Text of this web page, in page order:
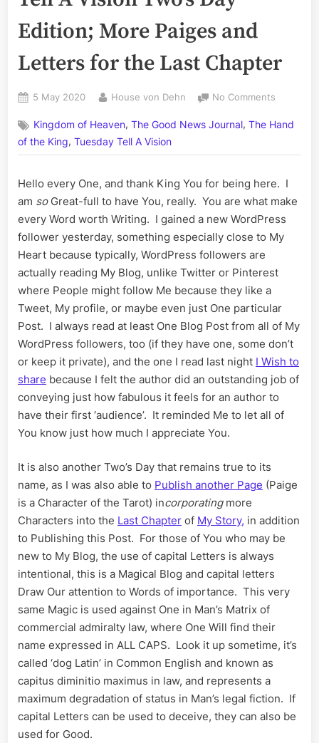
Edition; More Paiges and
Letters for the Last Chapter
Posted
5 May 2020 By
House von Dehn No Comments
CXI:
Tuesday
A
Vision
Two’s
Day
Edition;
Paiges
Letters
for
Last
Chapter
Kingdom of Heaven,The Good News Journal ,The Hand
of the King, Tuesday Tell A Vision
Hello every One, and thank King You for being here. I
am so Great-full to have You, really. You are what make
every Word worth Writing. I gained a new WordPress
follower yesterday, something especially close to My
Heart because typically, WordPress followers are
actually reading My Blog, unlike Twitter or Pinterest
where People might follow Me because they like a
Tweet, My profile, or maybe even just One particular
Post. I always read at least One Blog Post from all of My
WordPress followers, too (if they have one, some don’t
or keep it private), and the one I read last night I Wish to
share because I felt the author did an outstanding job of
conveying just how fabulous it feels for an author to
have their first ‘audience’. It reminded Me to let all of
You know just how much I appreciate You.
It is also another Two’s Day that remains true to its
name, as I was also able to Publish another Page (Paige
is a Character of the Tarot) incorporating more
Characters into the Last Chapter of My Story, in addition
to Publishing this Post. For those of You who may be
new to My Blog, the use of capital Letters is always
intentional, this is a Magical Blog and capital letters
Draw Our attention to Words of importance. This very
same Magic is used against One in Man’s Matrix of
commercial admiralty law, where One Will find their
name expressed in ALL CAPS. Look it up sometime, it’s
called ‘dog Latin’ in Common English and known as
capitus diminitio maximus in law, and represents a
maximum degradation of status in Man’s legal fiction. If
capital Letters can be used to deceive, they can also be
used for Good.